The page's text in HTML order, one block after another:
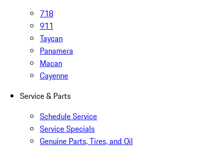
718
911
Taycan
Panamera
Macan
Cayenne
Service & Parts
Schedule Service
Service Specials
Genuine Parts, Tires, and Oil